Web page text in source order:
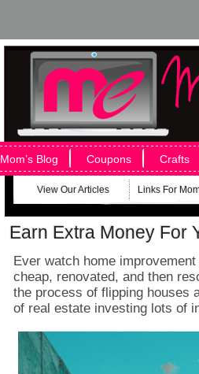
Mom’s Blog Coupons Crafts
View Our Articles Links For
Earn Extra Money For
Ever watch home
cheap, renovated, and then
the process of flipping houses
of real estate investing lots of